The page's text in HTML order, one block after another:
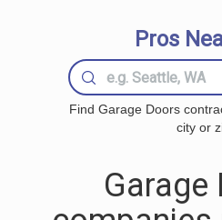
Pros
Find Garage Doors
city or
Garage